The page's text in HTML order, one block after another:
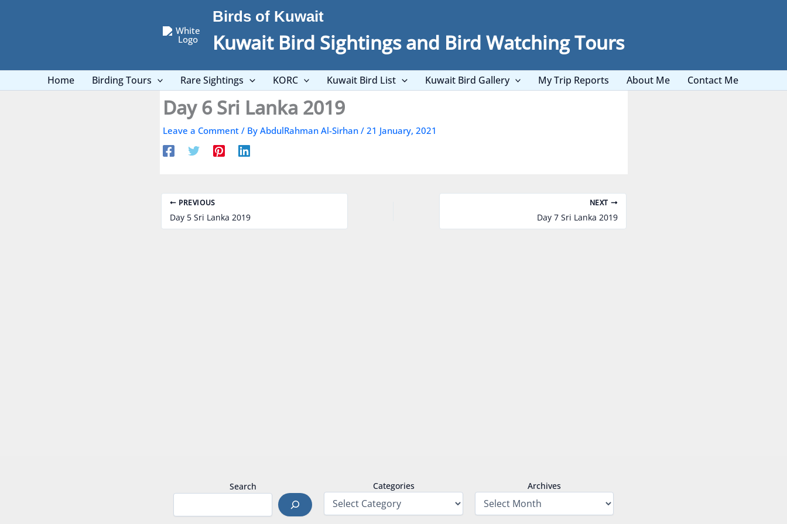
Birds of Kuwait
Kuwait Bird Sightings and Bird Watching Tours
Home Birding Tours Rare Sightings KORC Kuwait Bird List Kuwait Bird Gallery My Trip Reports About Me Contact Me
Day 6 Sri Lanka 2019
Leave a Comment / By AbdulRahman Al-Sirhan / 21 January, 2021
PREVIOUS
Day 5 Sri Lanka 2019
NEXT
Day 7 Sri Lanka 2019
Search Categories Archives